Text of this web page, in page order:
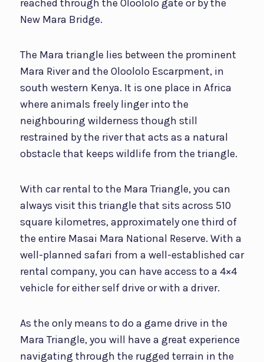
reached through the Oloololo gate or by the
New Mara Bridge.
The Mara triangle lies between the prominent
Mara River and the Oloololo Escarpment, in
south western Kenya. It is one place in Africa
where animals freely linger into the
neighbouring wilderness though still
restrained by the river that acts as a natural
obstacle that keeps wildlife from the triangle.
With car rental to the Mara Triangle, you can
always visit this triangle that sits across 510
square kilometres, approximately one third of
the entire Masai Mara National Reserve. With a
well-planned safari from a well-established car
rental company, you can have access to a 4×4
vehicle for either self drive or with a driver.
As the only means to do a game drive in the
Mara Triangle, you will have a great experience
navigating through the rugged terrain in the